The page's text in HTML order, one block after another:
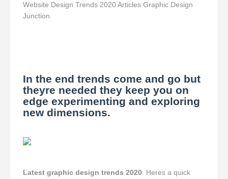
Website Design Trends 2020 Articles Graphic Design
Junction
In the end trends come and go but
theyre needed they keep you on
edge experimenting and exploring
new dimensions.
Latest graphic design trends 2020 . Heres a quick